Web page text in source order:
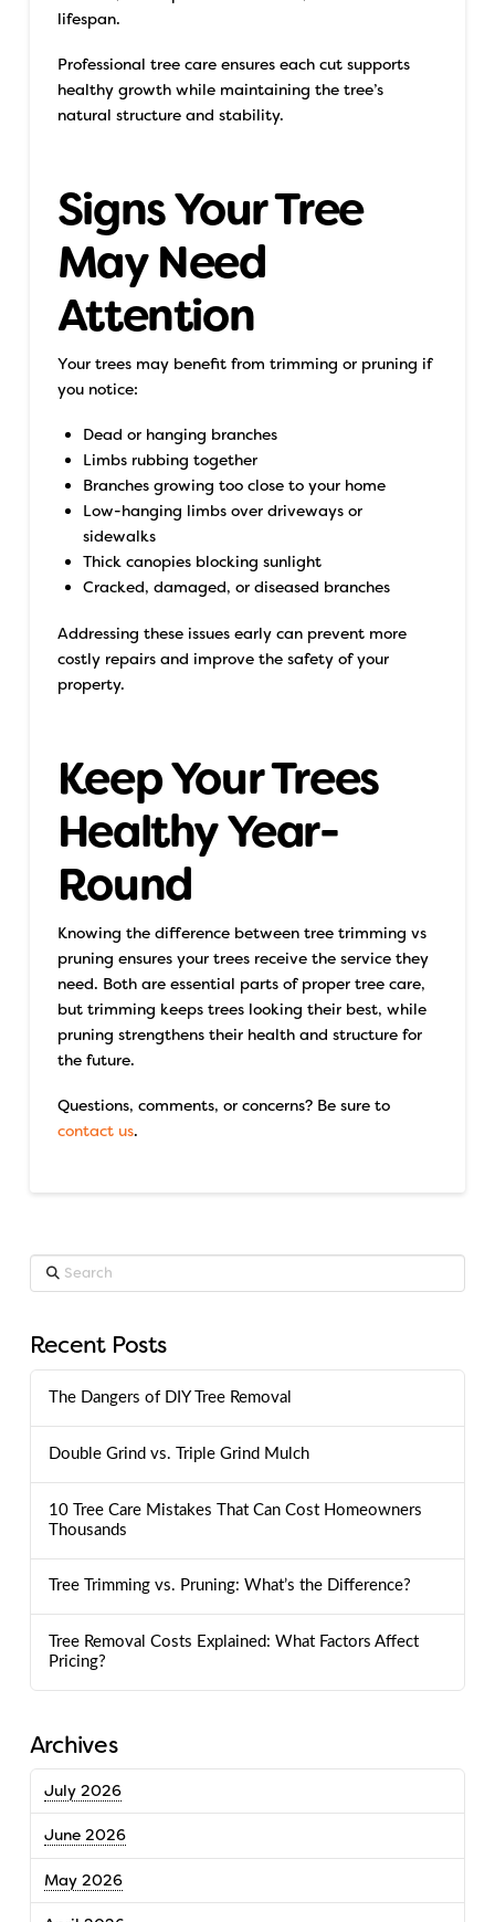
lifespan.
Professional tree care ensures each cut supports
healthy growth while maintaining the tree’s
natural structure and stability.
Signs Your Tree
May Need
Attention
Your trees may benefit from trimming or pruning if
you notice:
Dead or hanging branches
Limbs rubbing together
Branches growing too close to your home
Low-hanging limbs over driveways or
sidewalks
Thick canopies blocking sunlight
Cracked, damaged, or diseased branches
Addressing these issues early can prevent more
costly repairs and improve the safety of your
property.
Keep Your Trees
Healthy Year-
Round
Knowing the difference between tree trimming vs
pruning ensures your trees receive the service they
need. Both are essential parts of proper tree care,
but trimming keeps trees looking their best, while
pruning strengthens their health and structure for
the future.
Questions, comments, or concerns? Be sure to
contact us.
Search
Recent Posts
The Dangers of DIY Tree Removal
Double Grind vs. Triple Grind Mulch
10 Tree Care Mistakes That Can Cost Homeowners
Thousands
Tree Trimming vs. Pruning: What’s the Difference?
Tree Removal Costs Explained: What Factors Affect
Pricing?
Archives
July 2026
June 2026
May 2026